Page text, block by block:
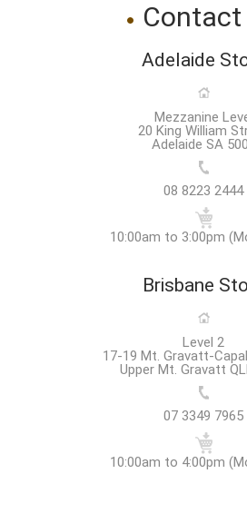
Contact
Adelaide
Mezzanine
20 King William
Adelaide SA
08 8223 2444
10:00am to 3:00pm
Brisbane
Level 2
17-19 Mt. Gravatt-
Upper Mt. Gravatt
07 3349 7965
10:00am to 4:00pm